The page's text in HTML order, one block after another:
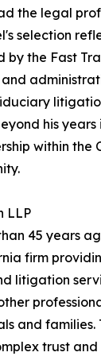
the legal
selection
by the Fast
his
within the
LLP
45 years
firm
litigation
and families.
trust